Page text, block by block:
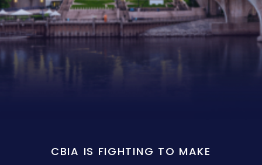
CBIA IS FIGHTING TO MAKE